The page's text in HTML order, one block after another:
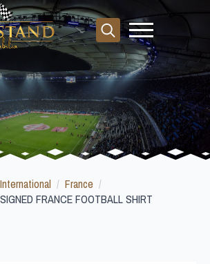
Search
for:
International
France
FRANCE FOOTBALL SHIRT